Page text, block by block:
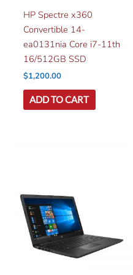
HP Spectre x360
Convertible 14-
ea0131nia Core i7-11th
16/512GB SSD
$1,200.00
ADD TO CART